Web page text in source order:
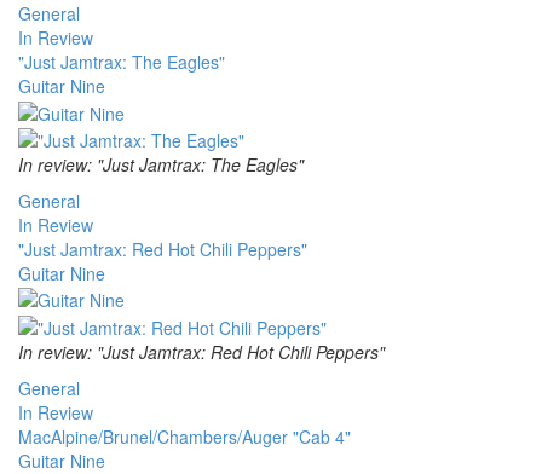
General
In Review
"Just Jamtrax: The Eagles"
Guitar Nine
In review: "Just Jamtrax: The Eagles"
General
In Review
"Just Jamtrax: Red Hot Chili Peppers"
Guitar Nine
In review: "Just Jamtrax: Red Hot Chili Peppers"
General
In Review
MacAlpine/Brunel/Chambers/Auger "Cab 4"
Guitar Nine